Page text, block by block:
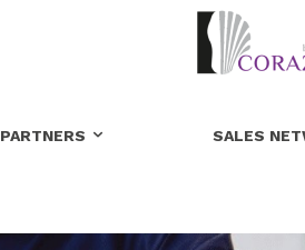
PARTNERS SALES